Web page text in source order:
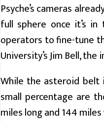
Psyche’s cameras
full sphere once it’s
operators to fine-tune
University’s Jim Bell,
While the asteroid belt
small percentage are
miles long and 144